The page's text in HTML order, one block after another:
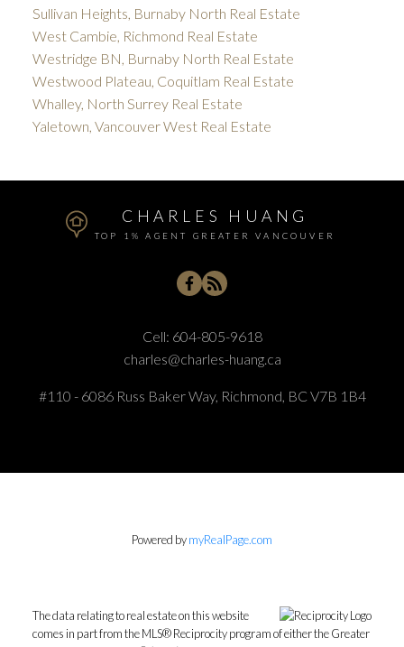
Sullivan Heights, Burnaby North Real Estate
West Cambie, Richmond Real Estate
Westridge BN, Burnaby North Real Estate
Westwood Plateau, Coquitlam Real Estate
Whalley, North Surrey Real Estate
Yaletown, Vancouver West Real Estate
CHARLES HUANG
TOP 1% AGENT GREATER VANCOUVER
Cell: 604-805-9618
charles@charles-huang.ca
#110 - 6086 Russ Baker Way, Richmond, BC V7B 1B4
Powered bymyRealPage.com
The data relating to real estate on this website
comes in part from the MLS® Reciprocity program of either the Greater